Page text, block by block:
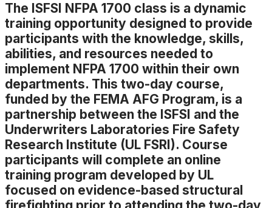
The ISFSI NFPA 1700 class is a dynamic
training opportunity designed to provide
participants with the knowledge, skills,
abilities, and resources needed to
implement NFPA 1700 within their own
departments. This two-day course,
funded by the FEMA AFG Program, is a
partnership between the ISFSI and the
Underwriters Laboratories Fire Safety
Research Institute (UL FSRI). Course
participants will complete an online
training program developed by UL
focused on evidence-based structural